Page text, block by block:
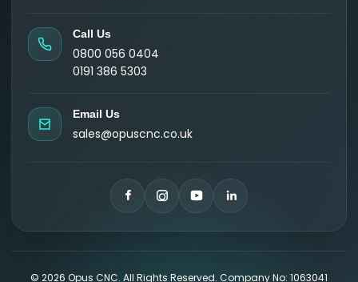
Call Us
0800 056 0404
0191 386 5303
Email Us
sales@opuscnc.co.uk
© 2026 Opus CNC. All Rights Reserved. Company No: 1063041